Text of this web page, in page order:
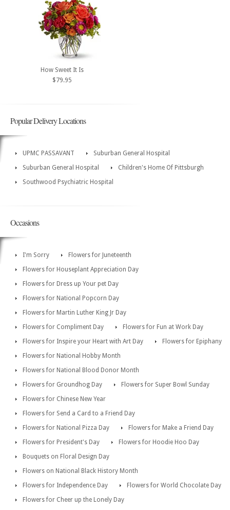
How Sweet It Is
$79.95
Popular Delivery Locations
UPMC PASSAVANT
Suburban General Hospital
Suburban General Hospital
Children's Home Of Pittsburgh
Southwood Psychiatric Hospital
Occasions
I'm Sorry
Flowers for Juneteenth
Flowers for Houseplant Appreciation Day
Flowers for Dress up Your pet Day
Flowers for National Popcorn Day
Flowers for Martin Luther King Jr Day
Flowers for Compliment Day
Flowers for Fun at Work Day
Flowers for Inspire your Heart with Art Day
Flowers for Epiphany
Flowers for National Hobby Month
Flowers for National Blood Donor Month
Flowers for Groundhog Day
Flowers for Super Bowl Sunday
Flowers for Chinese New Year
Flowers for Send a Card to a Friend Day
Flowers for National Pizza Day
Flowers for Make a Friend Day
Flowers for President's Day
Flowers for Hoodie Hoo Day
Bouquets on Floral Design Day
Flowers on National Black History Month
Flowers for Independence Day
Flowers for World Chocolate Day
Flowers for Cheer up the Lonely Day